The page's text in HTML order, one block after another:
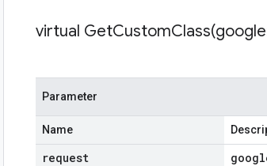
virtual GetCustomClass(google
Parameter
Name
request